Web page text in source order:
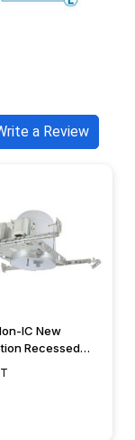
a Review
IC New
Recessed
- CH7T